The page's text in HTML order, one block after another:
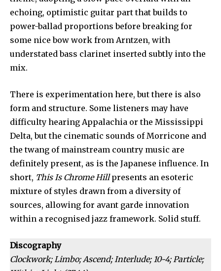
echoing, optimistic guitar part that builds to
power-ballad proportions before breaking for
some nice bow work from Arntzen, with
understated bass clarinet inserted subtly into the
mix.
There is experimentation here, but there is also
form and structure. Some listeners may have
difficulty hearing Appalachia or the Mississippi
Delta, but the cinematic sounds of Morricone and
the twang of mainstream country music are
definitely present, as is the Japanese influence. In
short, This Is Chrome Hillpresents an esoteric
mixture of styles drawn from a diversity of
sources, allowing for avant garde innovation
within a recognised jazz framework. Solid stuff.
Discography
Clockwork; Limbo; Ascend; Interlude; 10-4; Particle;